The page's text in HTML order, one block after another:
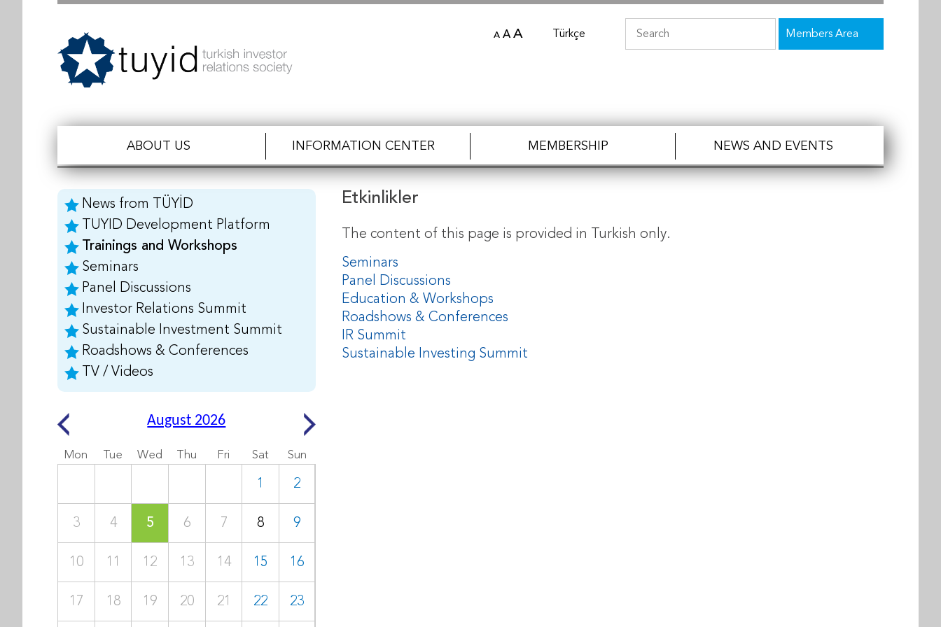
ABOUT US INFORMATION CENTER MEMBERSHIP NEWS AND EVENTS
A A A Türkçe Members Area
News from TÜYİD
TUYID Development Platform
Trainings and Workshops
Seminars
Panel Discussions
Investor Relations Summit
Sustainable Investment Summit
Roadshows & Conferences
TV / Videos
August 2026
Mon Tue Wed Thu Fri Sat Sun
1 2
3 4 5 6 7 8 9
10 11 12 13 14 15 16
17 18 19 20 21 22 23
Etkinlikler
The content of this page is provided in Turkish only.
Seminars
Panel Discussions
Education & Workshops
Roadshows & Conferences
IR Summit
Sustainable Investing Summit